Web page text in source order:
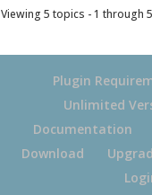
Viewing 5 topics - 1 through
Plugin
Unlimited
Documentation
Download